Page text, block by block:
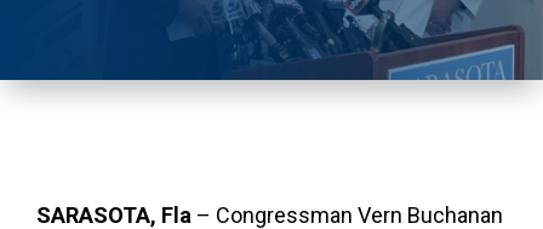
SARASOTA, Fla – Congressman Vern Buchanan